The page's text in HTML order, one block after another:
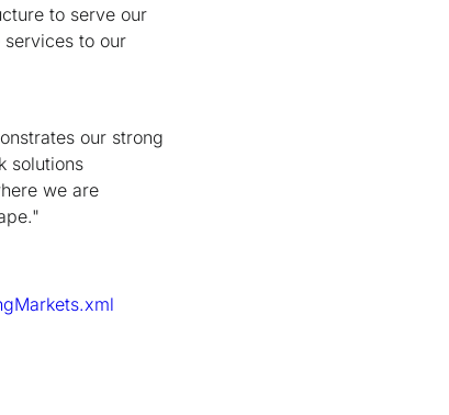
to serve our
to our
our strong
solutions
we are